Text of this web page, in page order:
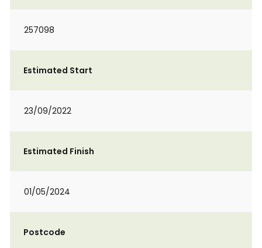
257098
Estimated Start
23/09/2022
Estimated Finish
01/05/2024
Postcode